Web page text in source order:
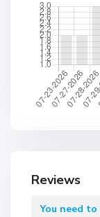
Reviews
You need to